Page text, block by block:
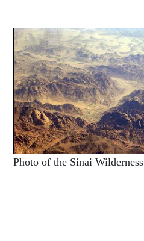
Photo of the Sinai Wilderness